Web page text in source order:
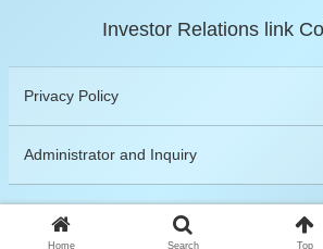
Investor Relations link
Privacy Policy
Administrator and Inquiry
© 2019 Investor Relations link
Home Search Top